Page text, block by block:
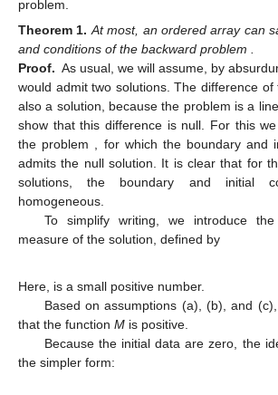
problem.
Theorem 1. At most, an ordered array can
and conditions of the backward problem
Proof. As usual, we will assume, by
would admit two solutions. The difference
also a solution, because the problem is a
show that this difference is null. For this
the problem
, for which the boundary and
admits the null solution. It is clear that for
solutions, the boundary and initial
homogeneous.
To simplify writing, we introduce
measure of the solution, defined by
Here, is a small positive number.
Based on assumptions (a), (b), and
that the function M is positive.
Because the initial data are zero, the
the simpler form: